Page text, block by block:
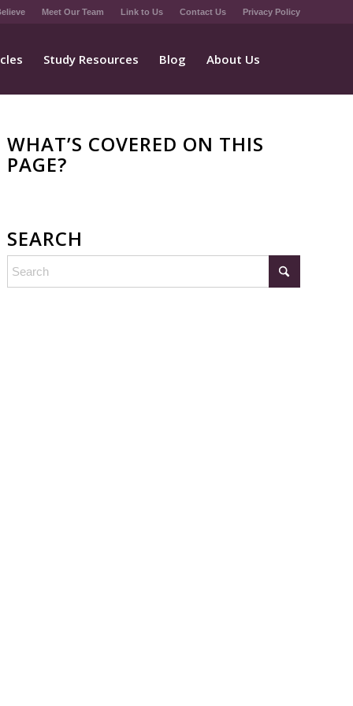
Meet Our Team Link to Us Contact Us Privacy Policy
Study Resources Blog About Us
WHAT’S COVERED ON THIS
PAGE?
SEARCH